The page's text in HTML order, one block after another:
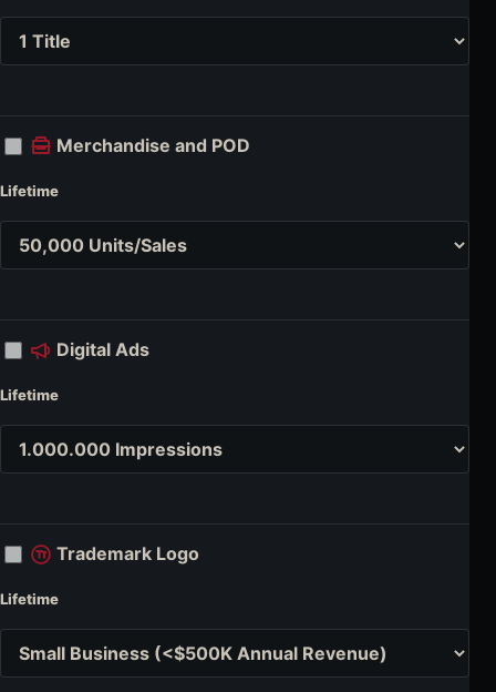
Merchandise and POD
Lifetime
Digital Ads
Lifetime
Trademark Logo
Lifetime